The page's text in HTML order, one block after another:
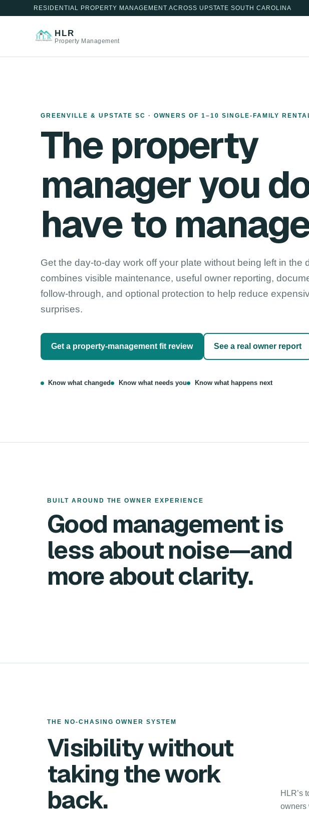
RESIDENTIAL PROPERTY MANAGEMENT ACROSS UPSTATE SOUTH CAROLINA
HLR
Property Management
GREENVILLE & UPSTATE SC · OWNERS OF 1–10 SINGLE-FAMILY
The property
manager you
have to
Get the day-to-day work off your plate without being left in the
combines visible maintenance, useful owner reporting,
follow-through, and optional protection to help reduce
surprises.
Get a property-management fit review See a real owner report
Know what changed Know what needs you Know what happens next
BUILT AROUND THE OWNER EXPERIENCE
Good management is
less about noise—and
more about clarity.
THE NO-CHASING OWNER SYSTEM
Visibility without
taking the work
back.
HLR’s
owners